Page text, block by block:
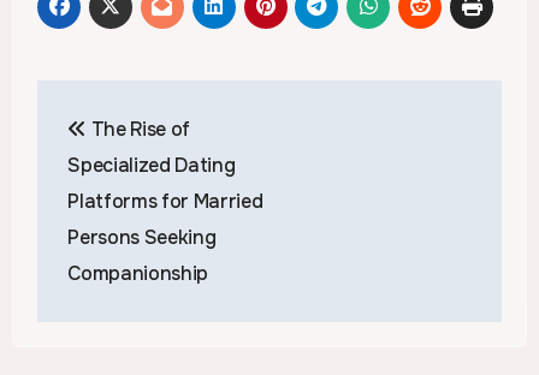
navigation
The Rise of
Specialized Dating
Platforms for Married
Persons Seeking
Companionship